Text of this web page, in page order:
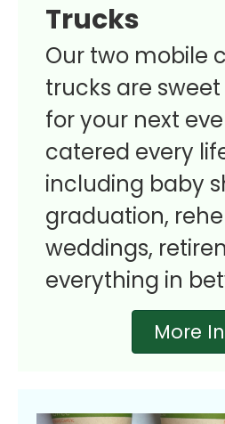
Trucks
Our two mobile
trucks are
for your next
catered every
including baby
graduation,
weddings,
everything in
More